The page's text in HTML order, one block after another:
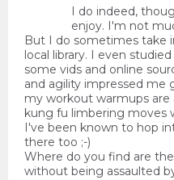
I do indeed,
enjoy. I'm not
But I do sometimes take
local library. I even
some vids and online
and agility impressed me
my workout warmups
kung fu limbering moves
I've been known to hop
there too ;-)
Where do you find are
without being assaulted